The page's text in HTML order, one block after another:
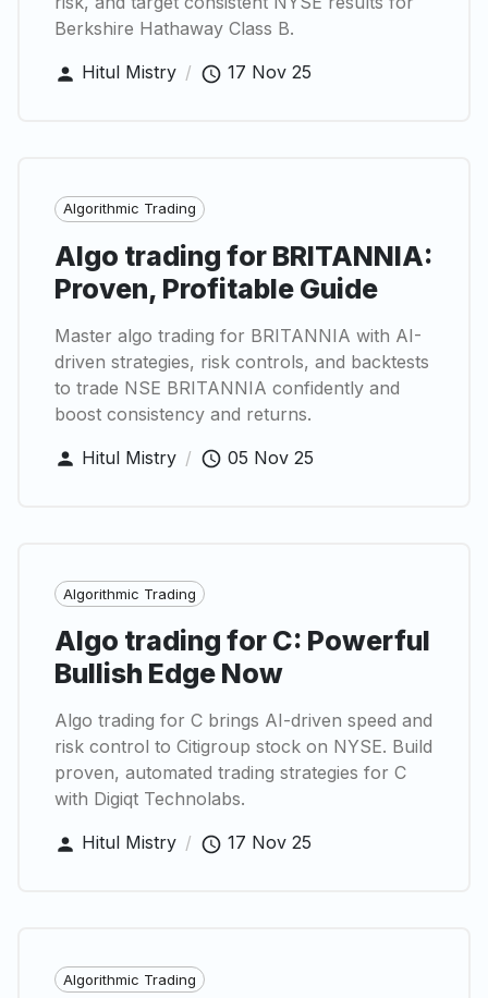
Berkshire Hathaway Class B.
Hitul Mistry / 17 Nov 25
Algorithmic Trading
Algo trading for BRITANNIA:
Proven, Profitable Guide
Master algo trading for BRITANNIA with AI-
driven strategies, risk controls, and backtests
to trade NSE BRITANNIA confidently and
boost consistency and returns.
Hitul Mistry / 05 Nov 25
Algorithmic Trading
Algo trading for C: Powerful
Bullish Edge Now
Algo trading for C brings AI-driven speed and
risk control to Citigroup stock on NYSE. Build
proven, automated trading strategies for C
with Digiqt Technolabs.
Hitul Mistry / 17 Nov 25
Algorithmic Trading